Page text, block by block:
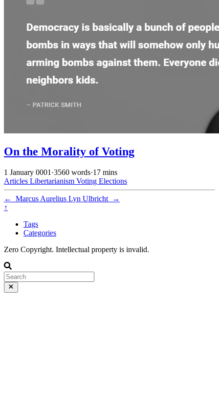
On the Morality of Voting
1 January 0001 ·3560 words·17 mins
Articles Libertarianism Voting Elections
← Marcus Aurelius Lyn Ulbricht
→
↑
Tags
Categories
Zero Copyright. Intellectual property is invalid.